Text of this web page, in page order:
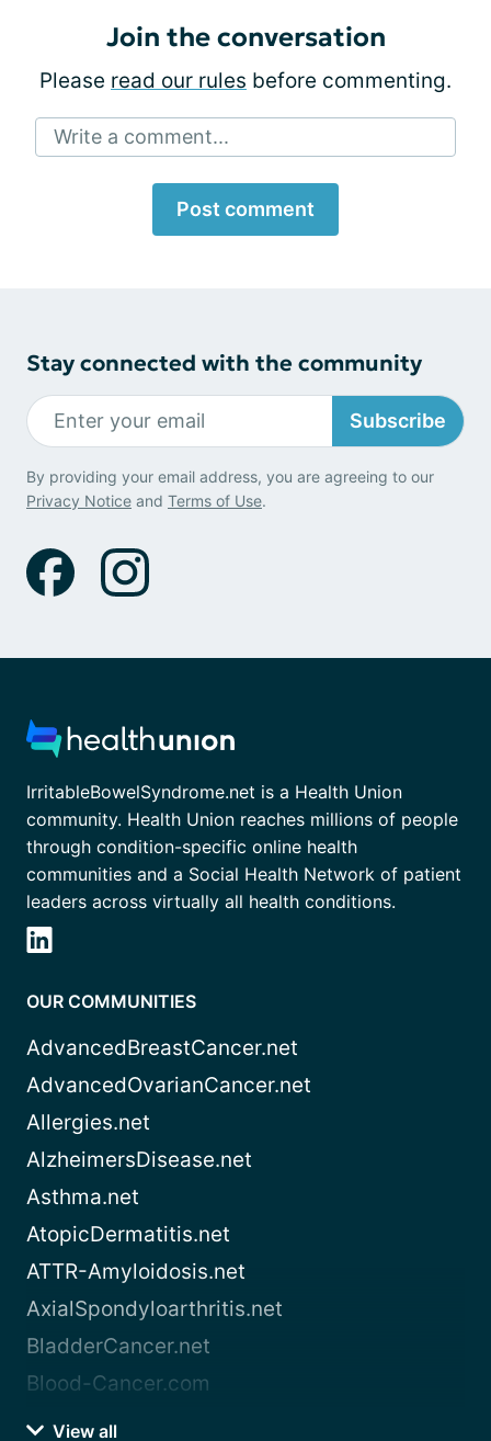
Join the conversation
Please read our rules before commenting.
Write a comment...
Post comment
Stay connected with the community
Subscribe
By providing your email address, you are agreeing to our
Privacy Notice and Terms of Use.
IrritableBowelSyndrome.net is a Health Union
community. Health Union reaches millions of people
through condition-specific online health
communities and a Social Health Network of patient
leaders across virtually all health conditions.
OUR COMMUNITIES
AdvancedBreastCancer.net
AdvancedOvarianCancer.net
Allergies.net
AlzheimersDisease.net
Asthma.net
AtopicDermatitis.net
ATTR-Amyloidosis.net
AxialSpondyloarthritis.net
BladderCancer.net
Blood-Cancer.com
View all